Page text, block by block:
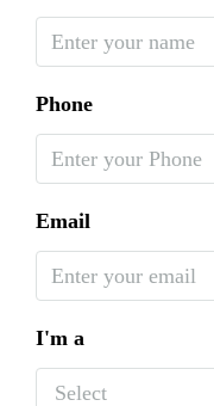
Phone
Email
I'm a
Select